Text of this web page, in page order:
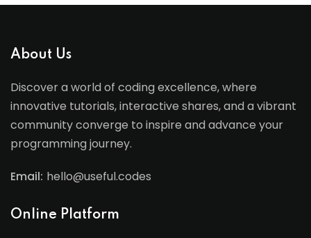
About Us
Discover a world of coding excellence, where
innovative tutorials, interactive shares, and a vibrant
community converge to inspire and advance your
programming journey.
Email: hello@useful.codes
Online Platform